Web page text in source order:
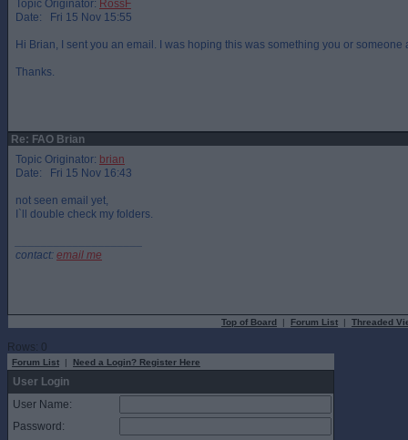
Topic Originator: RossF
Date: Fri 15 Nov 15:55
Hi Brian, I sent you an email. I was hoping this was something you or
Thanks.
Re: FAO Brian
Topic Originator: brian
Date: Fri 15 Nov 16:43
not seen email yet,
I`ll double check my folders.
contact: email me
Top of Board | Forum List | Threaded
Rows: 0
Forum List | Need a Login? Register Here
User Login
User Name:
Password: